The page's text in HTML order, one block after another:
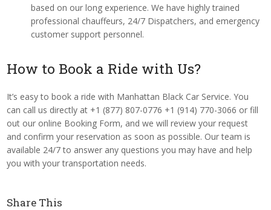
based on our long experience. We have highly trained
professional chauffeurs, 24/7 Dispatchers, and emergency
customer support personnel.
How to Book a Ride with Us?
It’s easy to book a ride with Manhattan Black Car Service. You
can call us directly at +1 (877) 807-0776 +1 (914) 770-3066 or fill
out our online Booking Form, and we will review your request
and confirm your reservation as soon as possible. Our team is
available 24/7 to answer any questions you may have and help
you with your transportation needs.
Share This